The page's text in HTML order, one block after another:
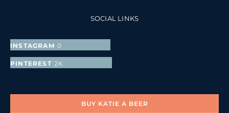
SOCIAL LINKS
INSTAGRAM 0
PINTEREST 2K
BUY KATIE A BEER